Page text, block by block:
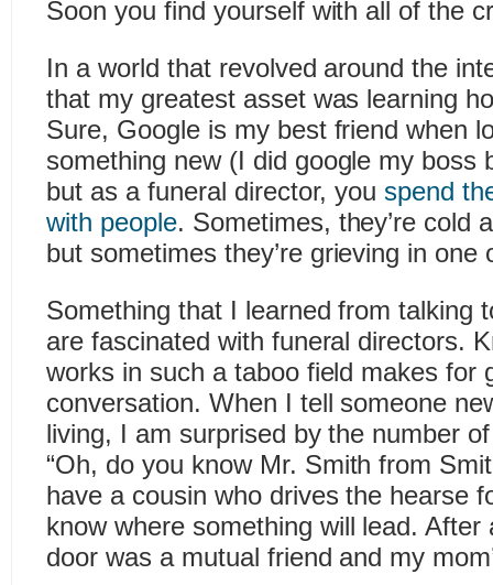
Soon you find yourself with all of the
In a world that revolved around the
that my greatest asset was learning
Sure, Google is my best friend when
something new (I did google my boss
but as a funeral director, you spend
with people. Sometimes, they’re cold
but sometimes they’re grieving in
Something that I learned from talking
are fascinated with funeral directors.
works in such a taboo field makes for
conversation. When I tell someone
living, I am surprised by the number
“Oh, do you know Mr. Smith from
have a cousin who drives the hearse
know where something will lead.
door was a mutual friend and my